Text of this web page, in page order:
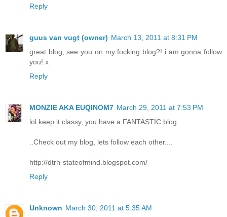
Reply
guus van vugt (owner) March 13, 2011 at 8:31 PM
great blog, see you on my focking blog?! i am gonna follow
you! x
Reply
MONZIE AKA EUQINOM7 March 29, 2011 at 7:53 PM
lol keep it classy, you have a FANTASTIC blog
..Check out my blog, lets follow each other....
http://dtrh-stateofmind.blogspot.com/
Reply
Unknown March 30, 2011 at 5:35 AM